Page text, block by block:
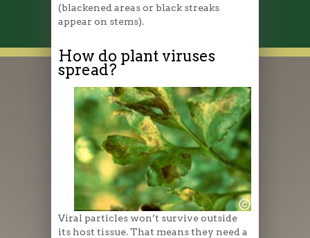
(blackened areas or black streaks
appear on stems).
How do plant viruses
spread?
Viral particles won’t survive outside
its host tissue. That means they need a